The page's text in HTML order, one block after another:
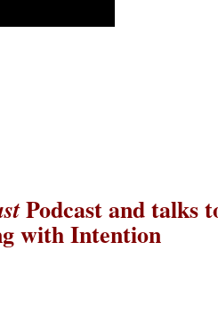
Podcast and talks
with Intention